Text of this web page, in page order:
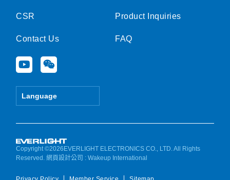
CSR
Contact Us
Y
o
u
e
W
e
i
Language
Product Inquiries
FAQ
Copyright ©2026EVERLIGHT ELECTRONICS CO., LTD. All Rights
Reserved.網頁設計公司 : Wakeup International